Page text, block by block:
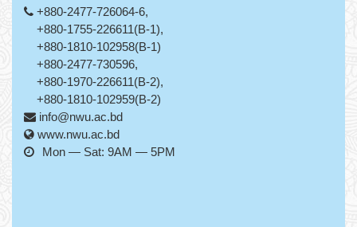
+880-2477-726064-6,
+880-1755-226611(B-1),
+880-1810-102958(B-1)
+880-2477-730596,
+880-1970-226611(B-2),
+880-1810-102959(B-2)
info@nwu.ac.bd
www.nwu.ac.bd
Mon — Sat: 9AM — 5PM